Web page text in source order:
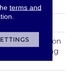
Solution
Featuring
terms and